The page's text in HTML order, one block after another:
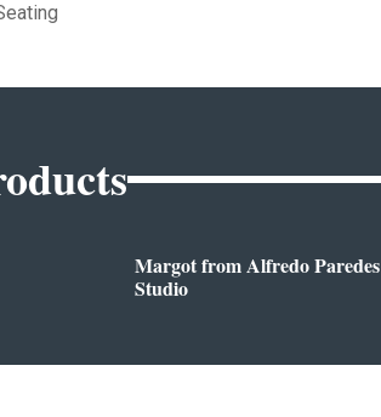
Margot from Alfredo Paredes
Studio